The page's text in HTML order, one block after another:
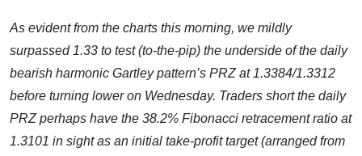
As evident from the charts this morning, we mildly
surpassed 1.33 to test (to-the-pip) the underside of the daily
bearish harmonic Gartley pattern’s PRZ at 1.3384/1.3312
before turning lower on Wednesday. Traders short the daily
PRZ perhaps have the 38.2% Fibonacci retracement ratio at
1.3101 in sight as an initial take-profit target (arranged from